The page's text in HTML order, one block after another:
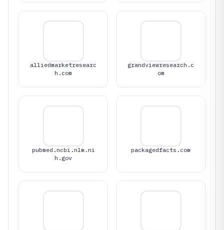
alliedmarketresearc
h.com
grandviewresearch.c
om
pubmed.ncbi.nlm.ni
h.gov
packagedfacts.com